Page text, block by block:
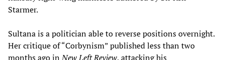
Starmer.
Sultana is a politician able to reverse positions overnight.
Her critique of “Corbynism” published less than two
months ago in New Left Review, attacking his